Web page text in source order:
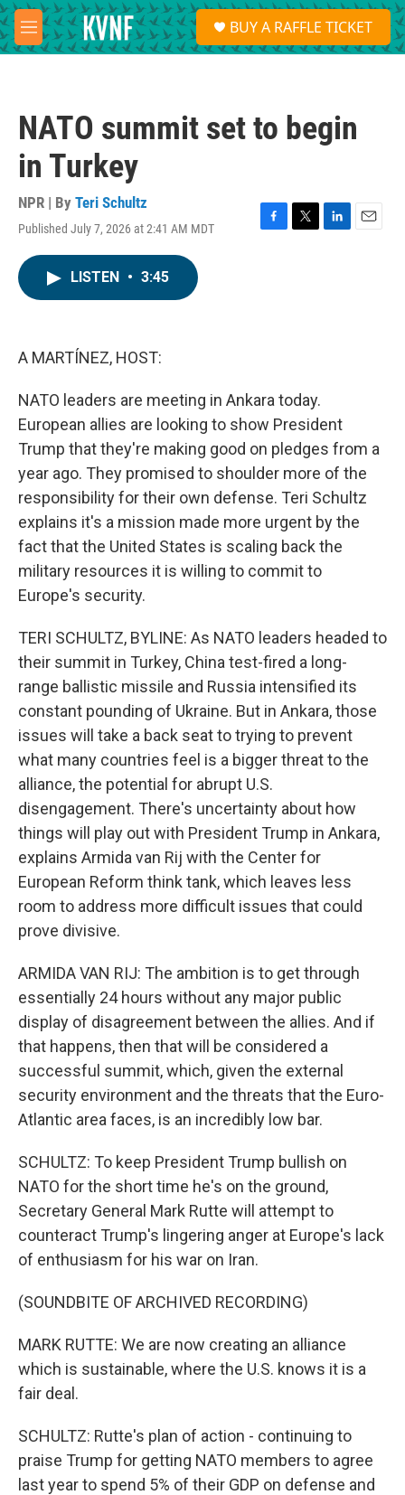
Skip to main content
M
e
S
e
a
BUY A RAFFLE TICKET
NATO summit set to begin
in Turkey
NPR | By Teri Schultz
Published July 7, 2026 at 2:41 AM MDT
F
T
L
E
LISTEN • 3:45
A MARTÍNEZ, HOST:
NATO leaders are meeting in Ankara today.
European allies are looking to show President
Trump that they're making good on pledges from a
year ago. They promised to shoulder more of the
responsibility for their own defense. Teri Schultz
explains it's a mission made more urgent by the
fact that the United States is scaling back the
military resources it is willing to commit to
Europe's security.
TERI SCHULTZ, BYLINE: As NATO leaders headed to
their summit in Turkey, China test-fired a long-
range ballistic missile and Russia intensified its
constant pounding of Ukraine. But in Ankara, those
issues will take a back seat to trying to prevent
what many countries feel is a bigger threat to the
alliance, the potential for abrupt U.S.
disengagement. There's uncertainty about how
things will play out with President Trump in Ankara,
explains Armida van Rij with the Center for
European Reform think tank, which leaves less
room to address more difficult issues that could
prove divisive.
ARMIDA VAN RIJ: The ambition is to get through
essentially 24 hours without any major public
display of disagreement between the allies. And if
that happens, then that will be considered a
successful summit, which, given the external
security environment and the threats that the Euro-
Atlantic area faces, is an incredibly low bar.
SCHULTZ: To keep President Trump bullish on
NATO for the short time he's on the ground,
Secretary General Mark Rutte will attempt to
counteract Trump's lingering anger at Europe's lack
of enthusiasm for his war on Iran.
(SOUNDBITE OF ARCHIVED RECORDING)
MARK RUTTE: We are now creating an alliance
which is sustainable, where the U.S. knows it is a
fair deal.
SCHULTZ: Rutte's plan of action - continuing to
praise Trump for getting NATO members to agree
last year to spend 5% of their GDP on defense and